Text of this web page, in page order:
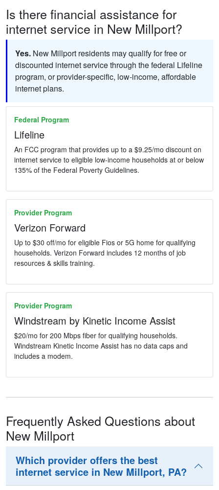
Is there financial assistance for
internet service in New Millport?
Yes. New Millport residents may qualify for free or
discounted internet service through the federal Lifeline
program, or provider-specific, low-income, affordable
internet plans.
Federal Program
Lifeline
An FCC program that provides up to a $9.25/mo discount on
internet service to eligible low-income households at or below
135% of the Federal Poverty Guidelines.
Provider Program
Verizon Forward
Up to $30 off/mo for eligible Fios or 5G home for qualifying
households. Verizon Forward includes 12 months of job
resources & skills training.
Provider Program
Windstream by Kinetic Income Assist
$20/mo for 200 Mbps fiber for qualifying households.
Windstream Kinetic Income Assist has no data caps and
includes a modem.
Frequently Asked Questions about
New Millport
Which provider offers the best
internet service in New Millport, PA?